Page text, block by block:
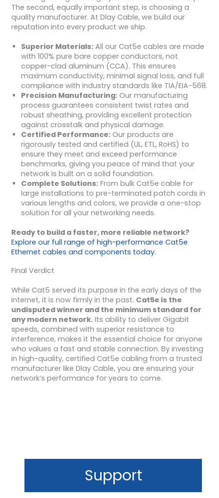
The second, equally important step, is choosing a
quality manufacturer. At Dlay Cable, we build our
reputation into every product we ship.
Superior Materials:All our Cat5e cables are made
with 100% pure bare copper conductors, not
copper-clad aluminum (CCA). This ensures
maximum conductivity, minimal signal loss, and full
compliance with industry standards like TIA/EIA-568.
Precision Manufacturing:Our manufacturing
process guarantees consistent twist rates and
robust sheathing, providing excellent protection
against crosstalk and physical damage.
Certified Performance:Our products are
rigorously tested and certified (UL, ETL, RoHS) to
ensure they meet and exceed performance
benchmarks, giving you peace of mind that your
network is built on a solid foundation.
Complete Solutions:From bulk Cat5e cable for
large installations to pre-terminated patch cords in
various lengths and colors, we provide a one-stop
solution for all your networking needs.
Ready to build a faster, more reliable network?
Explore our full range of high-performance Cat5e
Ethernet cables and components today.
Final Verdict
While Cat5 served its purpose in the early days of the
internet, it is now firmly in the past. Cat5e is the
undisputed winner and the minimum standard for
any modern network.Its ability to deliver Gigabit
speeds, combined with superior resistance to
interference, makes it the essential choice for anyone
who values a fast and stable connection. By investing
in high-quality, certified Cat5e cabling from a trusted
manufacturer like Dlay Cable, you are ensuring your
network’s performance for years to come.
Support